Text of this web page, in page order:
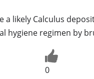
a likely Calculus
hygiene regimen by
0